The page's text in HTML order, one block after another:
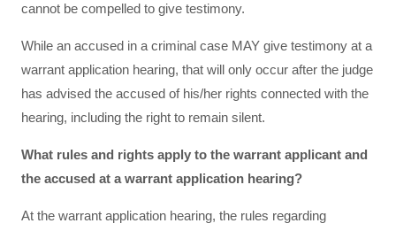
cannot be compelled to give testimony.
While an accused in a criminal case MAY give testimony at a
warrant application hearing, that will only occur after the judge
has advised the accused of his/her rights connected with the
hearing, including the right to remain silent.
What rules and rights apply to the warrant applicant and
the accused at a warrant application hearing?
At the warrant application hearing, the rules regarding